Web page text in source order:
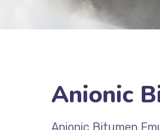
Anionic
Anionic Bitumen